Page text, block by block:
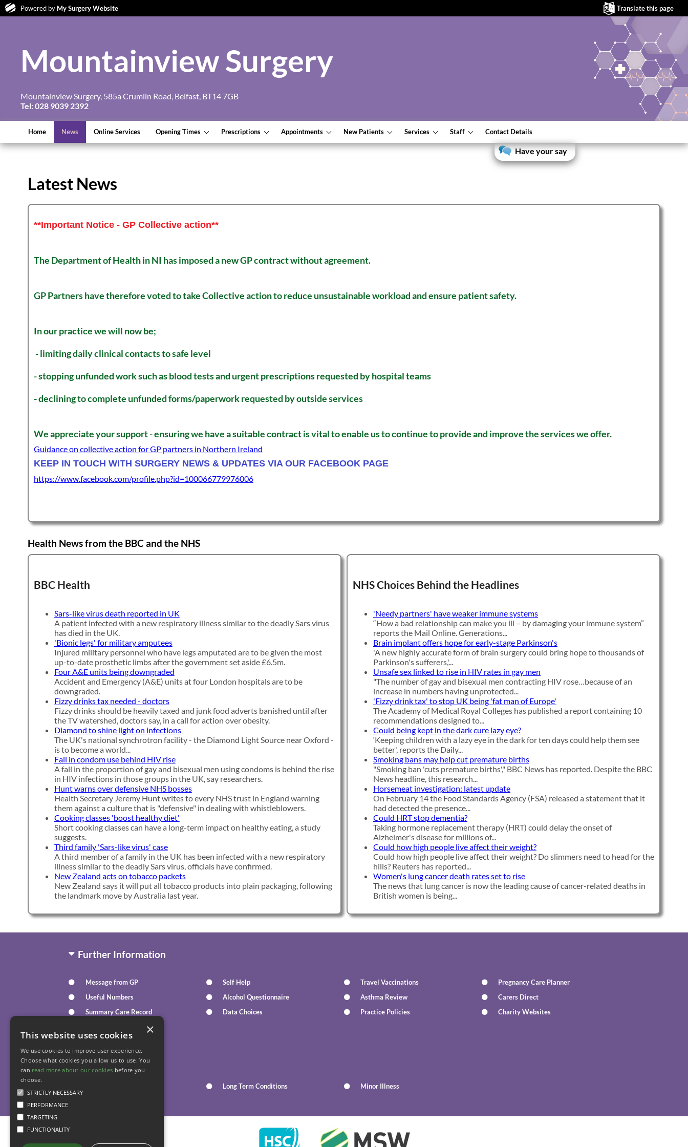
This website uses cookies
We use cookies to improve user experience.
Choose what cookies you allow us to use. You
can read more about our cookies before you
choose.
STRICTLY NECESSARY
PERFORMANCE
TARGETING
FUNCTIONALITY
×
Powered by My Surgery Website Translate this page
Mountainview Surgery
Mountainview Surgery, 585a Crumlin Road, Belfast, BT14 7GB
Tel: 028 9039 2392
Home News Online Services Opening Times Prescriptions Appointments New Patients Services Staff Contact Details
Have your say
Latest News
**Important Notice - GP Collective action**
The Department of Health in NI has imposed a new GP contract without agreement.
GP Partners have therefore voted to take Collective action to reduce unsustainable workload and ensure patient safety.
In our practice we will now be;
- limiting daily clinical contacts to safe level
- stopping unfunded work such as blood tests and urgent prescriptions requested by hospital teams
- declining to complete unfunded forms/paperwork requested by outside services
We appreciate your support - ensuring we have a suitable contract is vital to enable us to continue to provide and improve the services we offer.
Guidance on collective action for GP partners in Northern Ireland
KEEP IN TOUCH WITH SURGERY NEWS & UPDATES VIA OUR FACEBOOK PAGE
https://www.facebook.com/profile.php?id=100066779976006
Health News from the BBC and the NHS
BBC Health
Sars-like virus death reported in UK
A patient infected with a new respiratory illness similar to the deadly Sars virus
has died in the UK.
'Bionic legs' for military amputees
Injured military personnel who have legs amputated are to be given the most
up-to-date prosthetic limbs after the government set aside £6.5m.
Four A&E units being downgraded
Accident and Emergency (A&E) units at four London hospitals are to be
downgraded.
Fizzy drinks tax needed - doctors
Fizzy drinks should be heavily taxed and junk food adverts banished until after
the TV watershed, doctors say, in a call for action over obesity.
Diamond to shine light on infections
The UK's national synchrotron facility - the Diamond Light Source near Oxford -
is to become a world...
Fall in condom use behind HIV rise
A fall in the proportion of gay and bisexual men using condoms is behind the rise
in HIV infections in those groups in the UK, say researchers.
Hunt warns over defensive NHS bosses
Health Secretary Jeremy Hunt writes to every NHS trust in England warning
them against a culture that is "defensive" in dealing with whistleblowers.
Cooking classes 'boost healthy diet'
Short cooking classes can have a long-term impact on healthy eating, a study
suggests.
Third family 'Sars-like virus' case
A third member of a family in the UK has been infected with a new respiratory
illness similar to the deadly Sars virus, officials have confirmed.
New Zealand acts on tobacco packets
New Zealand says it will put all tobacco products into plain packaging, following
the landmark move by Australia last year.
NHS Choices Behind the Headlines
'Needy partners' have weaker immune systems
“How a bad relationship can make you ill – by damaging your immune system”
reports the Mail Online. Generations...
Brain implant offers hope for early-stage Parkinson's
'A new highly accurate form of brain surgery could bring hope to thousands of
Parkinson's sufferers,'...
Unsafe sex linked to rise in HIV rates in gay men
"The number of gay and bisexual men contracting HIV rose…because of an
increase in numbers having unprotected...
'Fizzy drink tax' to stop UK being 'fat man of Europe'
The Academy of Medical Royal Colleges has published a report containing 10
recommendations designed to...
Could being kept in the dark cure lazy eye?
‘Keeping children with a lazy eye in the dark for ten days could help them see
better', reports the Daily...
Smoking bans may help cut premature births
"Smoking ban 'cuts premature births'," BBC News has reported. Despite the BBC
News headline, this research...
Horsemeat investigation: latest update
On February 14 the Food Standards Agency (FSA) released a statement that it
had detected the presence...
Could HRT stop dementia?
Taking hormone replacement therapy (HRT) could delay the onset of
Alzheimer's disease for millions of...
Could how high people live affect their weight?
Could how high people live affect their weight? Do slimmers need to head for the
hills? Reuters has reported...
Women's lung cancer death rates set to rise
The news that lung cancer is now the leading cause of cancer-related deaths in
British women is being...
Further Information
Message from GP Self Help Travel Vaccinations
Pregnancy Care Planner
Useful Numbers
Alcohol Questionnaire Asthma Review
Carers Direct
Summary Care Record
Data Choices Practice Policies
Charity Websites
Text Message Reminders
Your Health
Long Term Conditions Minor Illness